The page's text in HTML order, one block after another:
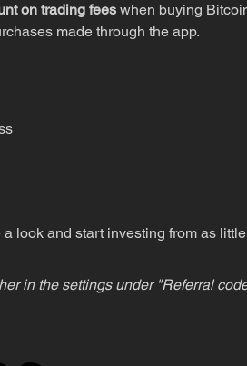
on trading fees when buying
made through the app.
look and start investing from as
in the settings under "Referral